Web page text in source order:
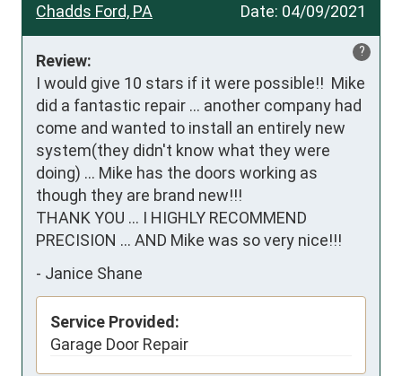
Date: 04/09/2021
Chadds Ford, PA
?
Review:
I would give 10 stars if it were possible!!  Mike
did a fantastic repair ... another company had
come and wanted to install an entirely new
system(they didn't know what they were
doing) ... Mike has the doors working as
though they are brand new!!!
THANK YOU ... I HIGHLY RECOMMEND
PRECISION ... AND Mike was so very nice!!!
- Janice Shane
Service Provided:
Garage Door Repair